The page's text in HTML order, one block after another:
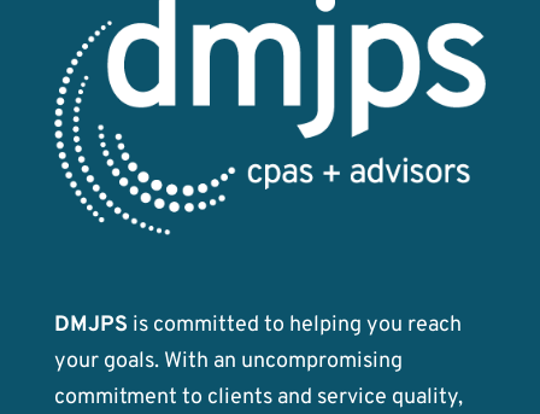
DMJPS is committed to helping you reach
your goals. With an uncompromising
commitment to clients and service quality,